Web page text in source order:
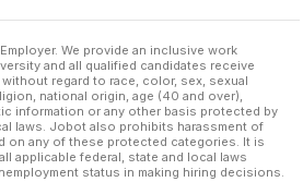
We provide an inclusive work
and all qualified candidates receive
regard to race, color, sex, sexual
national origin, age (40 and over),
information or any other basis protected by
laws. Jobot also prohibits harassment of
on any of these protected categories. It is
applicable federal, state and local laws
status in making hiring decisions.